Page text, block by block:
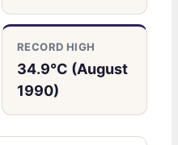
RECORD HIGH
34.9°C (August
1990)